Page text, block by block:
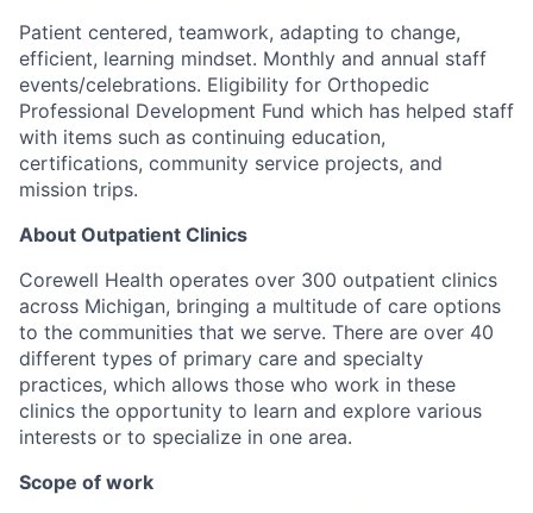
Patient centered, teamwork, adapting to change,
efficient, learning mindset. Monthly and annual staff
events/celebrations. Eligibility for Orthopedic
Professional Development Fund which has helped staff
with items such as continuing education,
certifications, community service projects, and
mission trips.
About Outpatient Clinics
Corewell Health operates over 300 outpatient clinics
across Michigan, bringing a multitude of care options
to the communities that we serve. There are over 40
different types of primary care and specialty
practices, which allows those who work in these
clinics the opportunity to learn and explore various
interests or to specialize in one area.
Scope of work